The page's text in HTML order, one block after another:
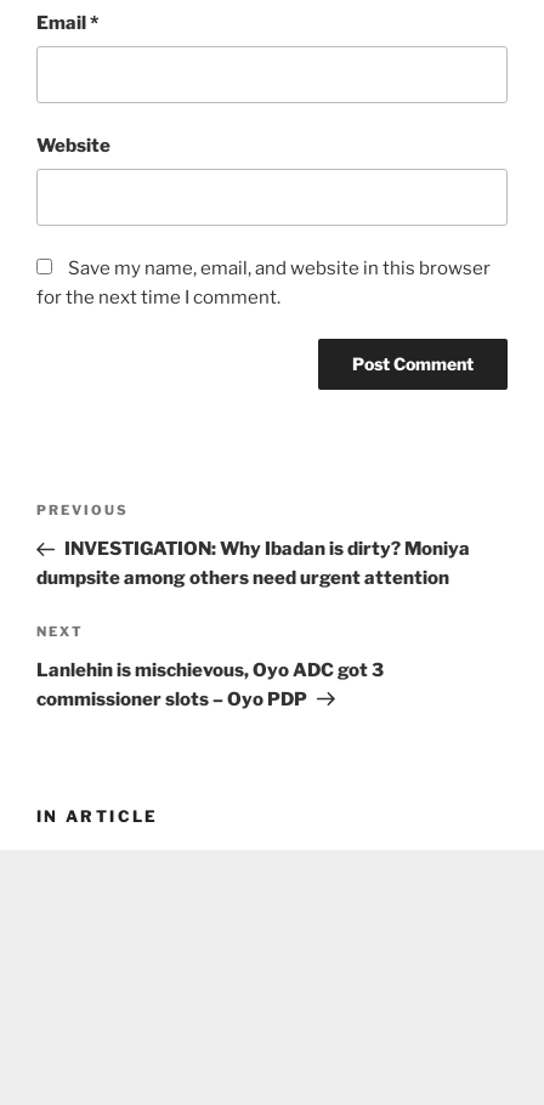
Email*
Website
Save my name, email, and website in this browser
for the next time I comment.
Previous
Post
PREVIOUS
INVESTIGATION: Why Ibadan is dirty? Moniya
dumpsite among others need urgent attention
Next
Post
NEXT
Lanlehin is mischievous, Oyo ADC got 3
commissioner slots – Oyo PDP
IN ARTICLE